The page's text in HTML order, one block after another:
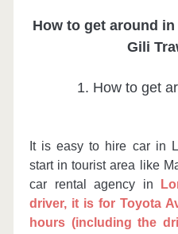
How to get around
Gili
1. How to get
It is easy to hire car in
start in tourist area like
car rental agency in
driver, it is for Toyota
hours (including the